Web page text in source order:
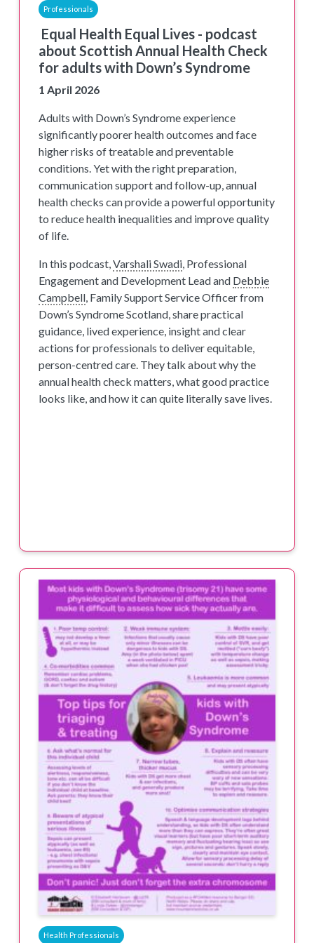
Professionals
Equal Health Equal Lives - podcast
about Scottish Annual Health Check
for adults with Down’s Syndrome
1 April 2026
Adults with Down’s Syndrome experience
significantly poorer health outcomes and face
higher risks of treatable and preventable
conditions. Yet with the right preparation,
communication support and follow-up, annual
health checks can provide a powerful opportunity
to reduce health inequalities and improve quality
of life.
In this podcast,Varshali Swadi, Professional
Engagement and Development Lead and Debbie
Campbell, Family Support Service Officer from
Down’s Syndrome Scotland, share practical
guidance, lived experience, insight and clear
actions for professionals to deliver equitable,
person-centred care. They talk about why the
annual health check matters, what good practice
looks like, and how it can quite literally save lives.
Health Professionals